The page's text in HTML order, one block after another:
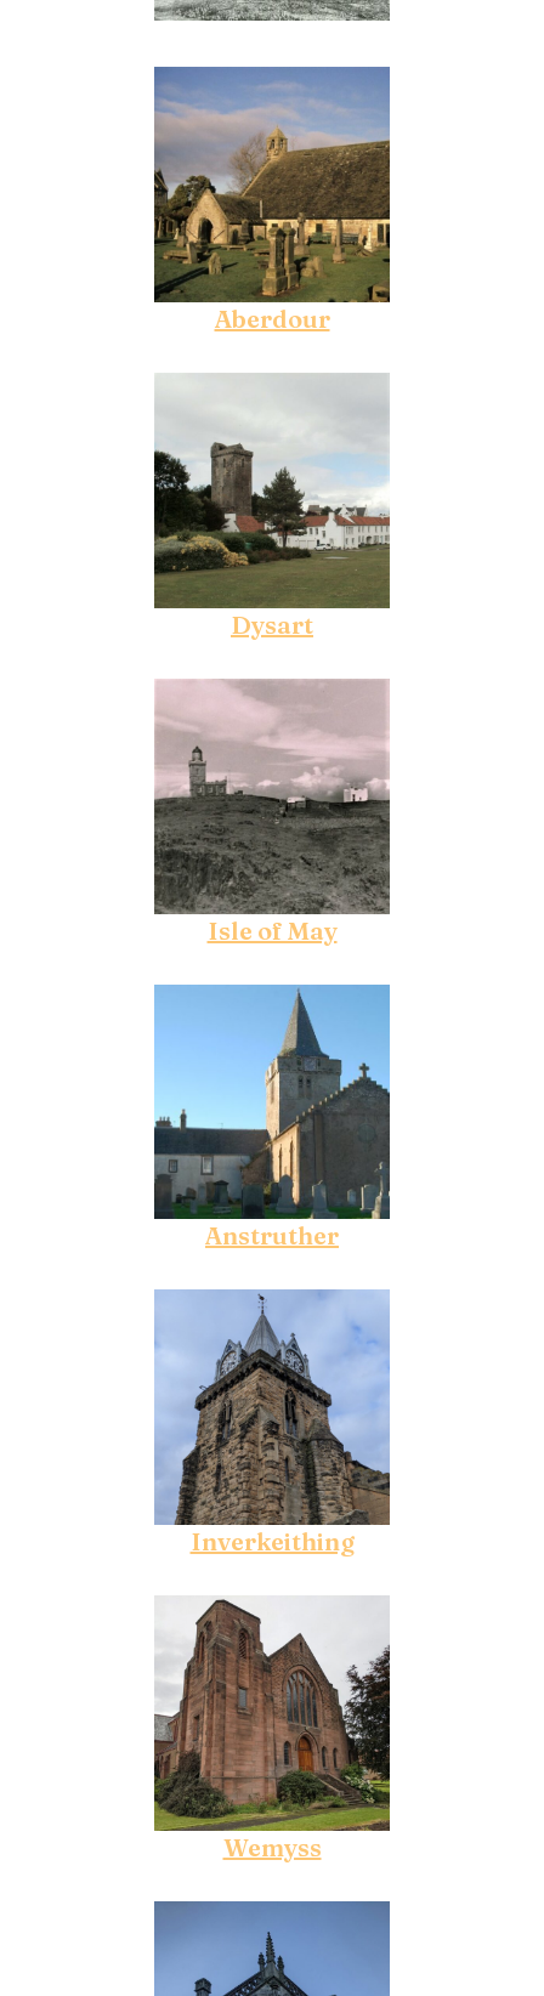
Aberdour
Dysart
Isle of May
Anstruther
Inverkeithing
Wemyss